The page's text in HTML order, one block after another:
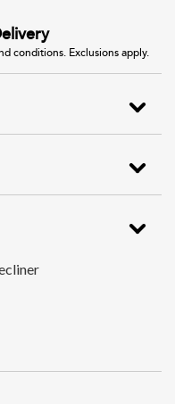
conditions. Exclusions apply.